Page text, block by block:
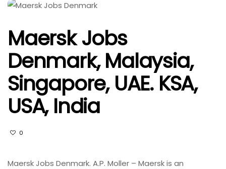
Maersk Jobs
Denmark, Malaysia,
Singapore, UAE. KSA,
USA, India
0
Maersk Jobs Denmark. A.P. Moller – Maersk is an